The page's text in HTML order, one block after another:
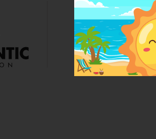
1000
Suite
Durham, North